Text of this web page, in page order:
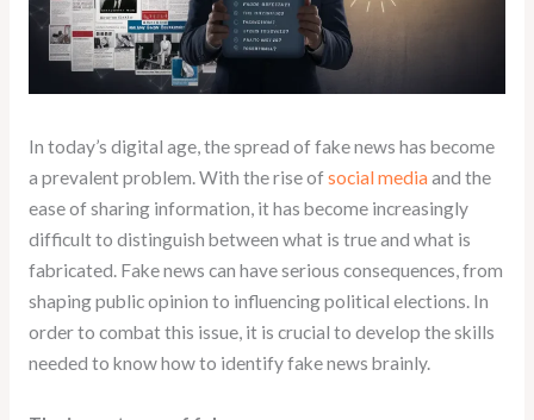
In today’s digital age, the spread of fake news has become
a prevalent problem. With the rise ofsocial media and the
ease of sharing information, it has become increasingly
difficult to distinguish between what is true and what is
fabricated. Fake news can have serious consequences, from
shaping public opinion to influencing political elections. In
order to combat this issue, it is crucial to develop the skills
needed to know how to identify fake news brainly.